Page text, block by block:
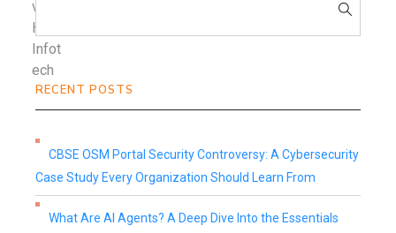
RECENT POSTS
CBSE OSM Portal Security Controversy: A Cybersecurity
Case Study Every Organization Should Learn From
What Are AI Agents? A Deep Dive Into the Essentials